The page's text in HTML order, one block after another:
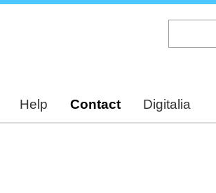
Help Contact Digitalia